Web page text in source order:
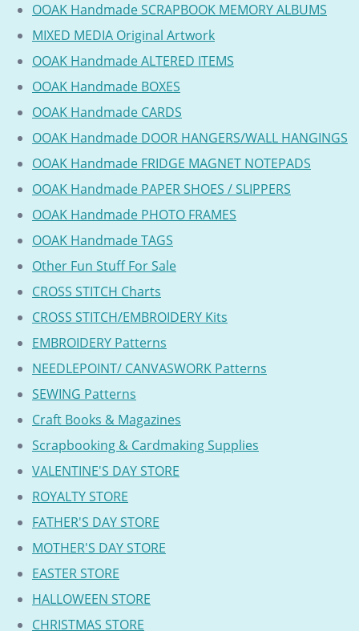
OOAK Handmade SCRAPBOOK MEMORY ALBUMS
MIXED MEDIA Original Artwork
OOAK Handmade ALTERED ITEMS
OOAK Handmade BOXES
OOAK Handmade CARDS
OOAK Handmade DOOR HANGERS/WALL HANGINGS
OOAK Handmade FRIDGE MAGNET NOTEPADS
OOAK Handmade PAPER SHOES / SLIPPERS
OOAK Handmade PHOTO FRAMES
OOAK Handmade TAGS
Other Fun Stuff For Sale
CROSS STITCH Charts
CROSS STITCH/EMBROIDERY Kits
EMBROIDERY Patterns
NEEDLEPOINT/ CANVASWORK Patterns
SEWING Patterns
Craft Books & Magazines
Scrapbooking & Cardmaking Supplies
VALENTINE'S DAY STORE
ROYALTY STORE
FATHER'S DAY STORE
MOTHER'S DAY STORE
EASTER STORE
HALLOWEEN STORE
CHRISTMAS STORE